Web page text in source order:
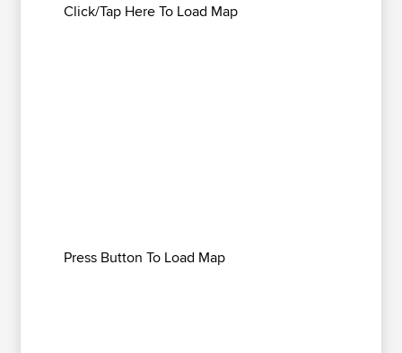
Click/Tap Here To Load Map
Press Button To Load Map